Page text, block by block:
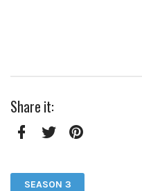
Share it:
SEASON 3